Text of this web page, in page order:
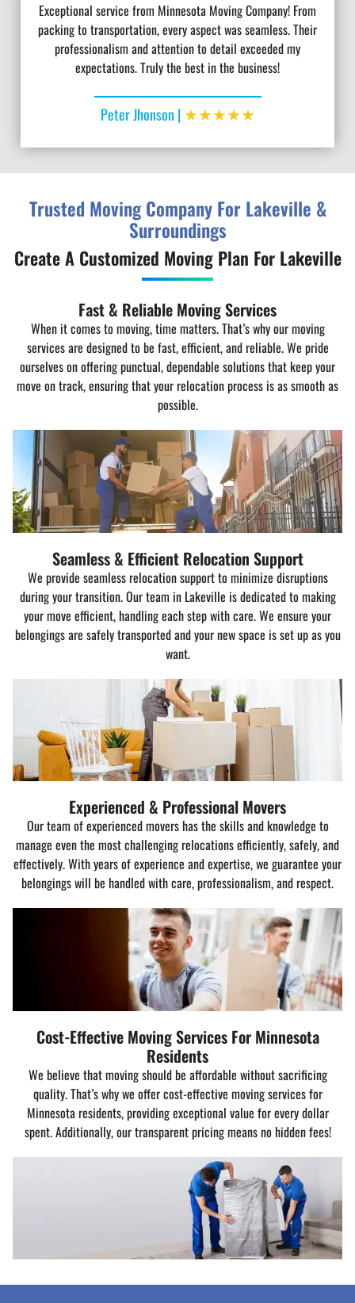
Exceptional service from Minnesota Moving Company! From
packing to transportation, every aspect was seamless. Their
professionalism and attention to detail exceeded my
expectations. Truly the best in the business!
Peter Jhonson | ★★★★★
Trusted Moving Company For Lakeville &
Surroundings
Create A Customized Moving Plan For Lakeville
Fast & Reliable Moving Services
When it comes to moving, time matters. That’s why our moving
services are designed to be fast, efficient, and reliable. We pride
ourselves on offering punctual, dependable solutions that keep your
move on track, ensuring that your relocation process is as smooth as
possible.
Seamless & Efficient Relocation Support
We provide seamless relocation support to minimize disruptions
during your transition. Our team in Lakeville is dedicated to making
your move efficient, handling each step with care. We ensure your
belongings are safely transported and your new space is set up as you
want.
Experienced & Professional Movers
Our team of experienced movers has the skills and knowledge to
manage even the most challenging relocations efficiently, safely, and
effectively. With years of experience and expertise, we guarantee your
belongings will be handled with care, professionalism, and respect.
Cost-Effective Moving Services For Minnesota
Residents
We believe that moving should be affordable without sacrificing
quality. That’s why we offer cost-effective moving services for
Minnesota residents, providing exceptional value for every dollar
spent. Additionally, our transparent pricing means no hidden fees!